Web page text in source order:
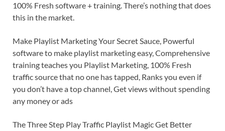
100% Fresh software + training. There’s nothing that does
this in the market.
Make Playlist Marketing Your Secret Sauce, Powerful
software to make playlist marketing easy, Comprehensive
training teaches you Playlist Marketing, 100% Fresh
traffic source that no one has tapped, Ranks you even if
you don’t have a top channel, Get views without spending
any money or ads
The Three Step Play Traffic Playlist Magic Get Better